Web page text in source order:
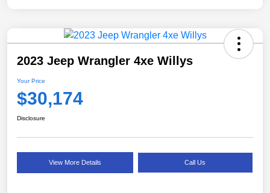
2023 Jeep Wrangler 4xe Willys
Your Price
$30,174
Disclosure
View More Details Call Us